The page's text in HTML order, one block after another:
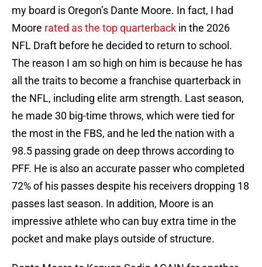
my board is Oregon’s Dante Moore. In fact, I had
Moore rated as the top quarterback in the 2026
NFL Draft before he decided to return to school.
The reason I am so high on him is because he has
all the traits to become a franchise quarterback in
the NFL, including elite arm strength. Last season,
he made 30 big-time throws, which were tied for
the most in the FBS, and he led the nation with a
98.5 passing grade on deep throws according to
PFF. He is also an accurate passer who completed
72% of his passes despite his receivers dropping 18
passes last season. In addition, Moore is an
impressive athlete who can buy extra time in the
pocket and make plays outside of structure.